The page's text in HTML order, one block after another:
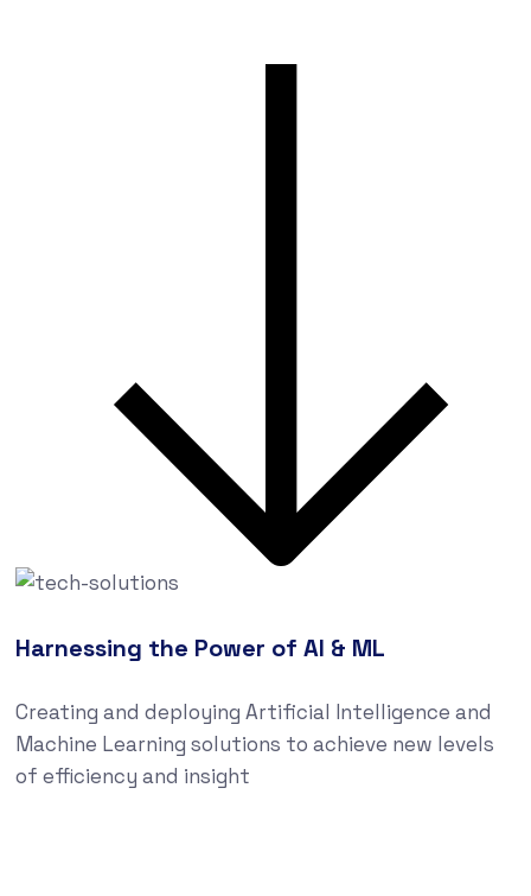
Harnessing the Power of AI & ML
Creating and deploying Artificial Intelligence and
Machine Learning solutions to achieve new levels
of efficiency and insight